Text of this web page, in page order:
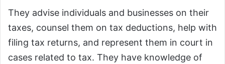
They advise individuals and businesses on their
taxes, counsel them on tax deductions, help with
filing tax returns, and represent them in court in
cases related to tax. They have knowledge of